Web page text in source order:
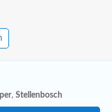
, Stellenbosch